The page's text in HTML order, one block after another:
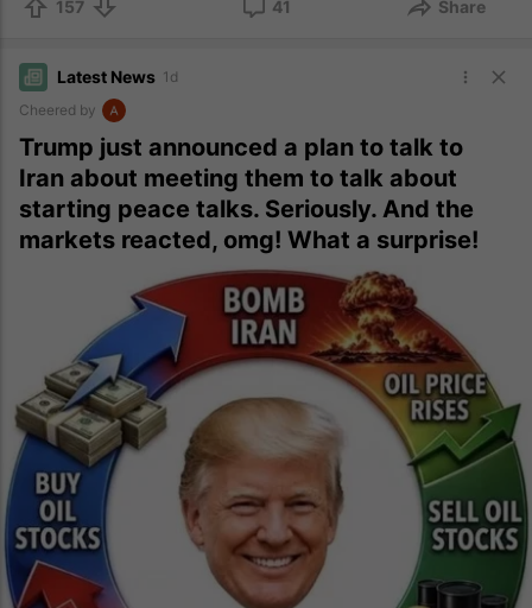
157 41 Share
Latest News 1d
Cheered by
Trump just announced a plan to talk to
Iran about meeting them to talk about
starting peace talks. Seriously. And the
markets reacted, omg! What a surprise!